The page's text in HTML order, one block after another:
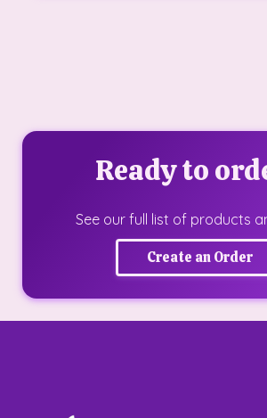
Ready to
See our full list of products
Create an Order